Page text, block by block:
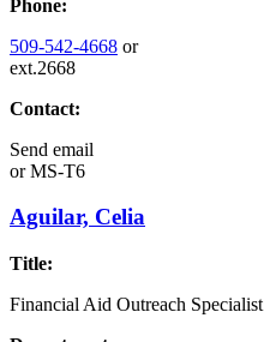
Phone:
509-542-4668 or
ext.2668
Contact:
Send email
orMS-T6
Aguilar, Celia
Title:
Financial Aid Outreach Specialist